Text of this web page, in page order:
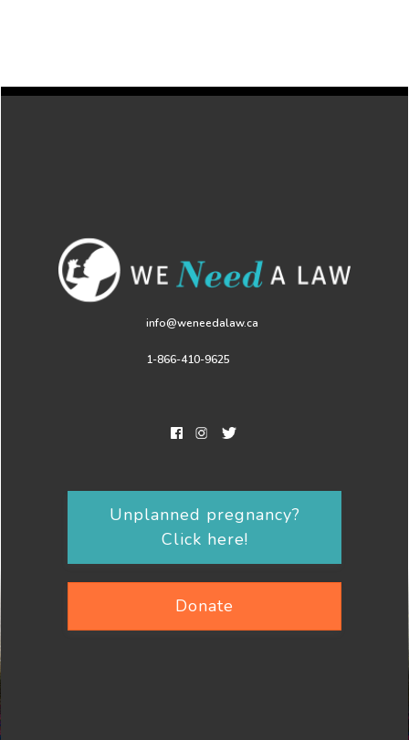
info@weneedalaw.ca
1-866-410-9625
Unplanned pregnancy?
Click here!
Donate